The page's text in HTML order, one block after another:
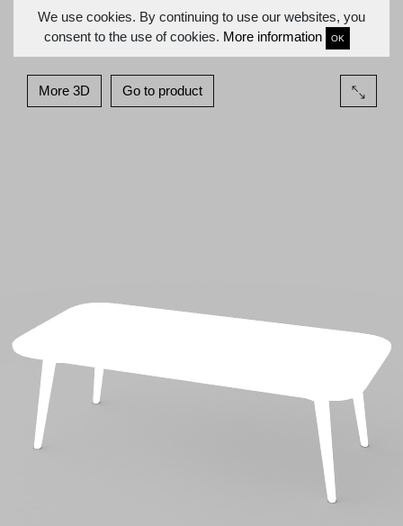
We use cookies. By continuing to use our websites, you
consent to the use of cookies. More information OK
More 3D Go to product